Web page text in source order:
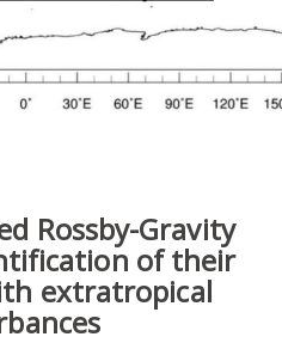
Rossby-Gravity
of their
extratropical